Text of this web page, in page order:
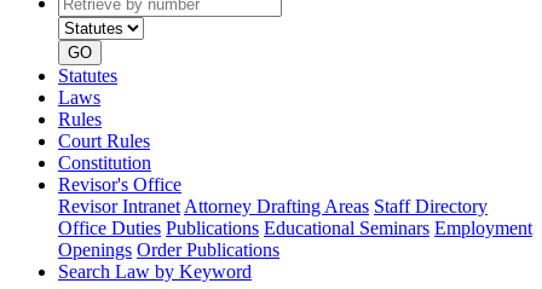
by
number
type
GO
Statutes
Laws
Rules
Court Rules
Constitution
Revisor's Office
Revisor Intranet Attorney Drafting Areas Staff Directory
Office Duties Publications Educational Seminars Employment
Openings Order Publications
Search Law by Keyword